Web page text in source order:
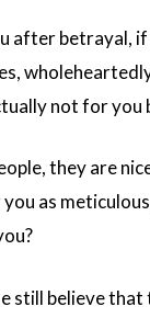
after betrayal,
not for you
they are
as
still believe